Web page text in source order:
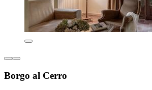
Borgo al Cerro